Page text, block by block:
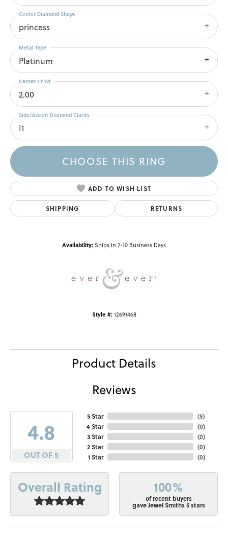
princess
Center Diamond Shape
Platinum
Metal Type
2.00
Center Ct Wt
I1
Side/Accent Diamond Clarity
CHOOSE THIS RING
ADD TO WISH LIST
SHIPPING RETURNS
Availability:Ships in 7-10 Business Days
Style #: 12691468
Product Details
Reviews
4.8
OUT OF 5
5 Star
4 Star
3 Star
2 Star
1 Star
(5)
(0)
(0)
(0)
(0)
Overall Rating 100%
of recent buyers
gave Jewel Smiths 5 stars